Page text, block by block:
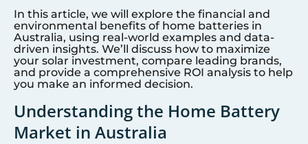
In this article, we will explore the financial and
environmental benefits of home batteries in
Australia, using real-world examples and data-
driven insights. We’ll discuss how to maximize
your solar investment, compare leading brands,
and provide a comprehensive ROI analysis to help
you make an informed decision.
Understanding the Home Battery
Market in Australia